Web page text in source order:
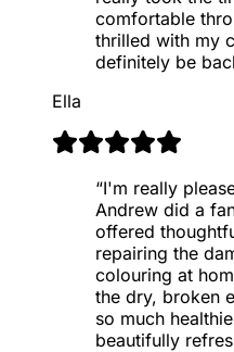
comfortable
thrilled with my
definitely be
Ella
“I'm really
Andrew did a
offered
repairing the
colouring at
the dry, broken
so much
beautifully